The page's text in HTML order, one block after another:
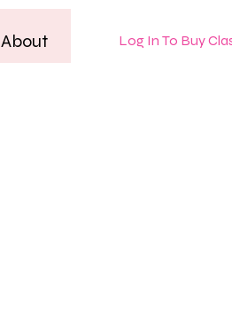
About Log In To Buy